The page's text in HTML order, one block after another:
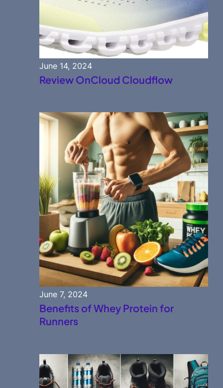
June 14, 2024
Review OnCloud Cloudflow
June 7, 2024
Benefits of Whey Protein for
Runners